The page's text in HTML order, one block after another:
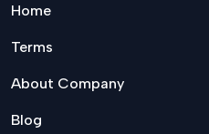
Home
Terms
About Company
Blog